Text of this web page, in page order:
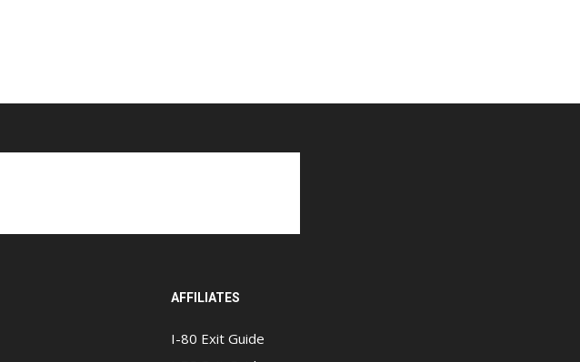
AFFILIATES
I-80 Exit Guide